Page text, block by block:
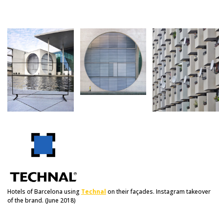
Hotels of Barcelona using Technal on their façades. Instagram takeover
of the brand. (June 2018)